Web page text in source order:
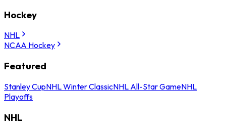
Hockey
NHL
NCAA Hockey
Featured
Stanley CupNHL Winter ClassicNHL All-Star GameNHL
Playoffs
NHL